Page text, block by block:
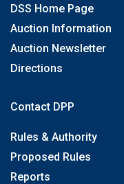
DSS Home Page
Auction Information
Auction Newsletter
Directions
Contact DPP
Rules & Authority
Proposed Rules
Reports